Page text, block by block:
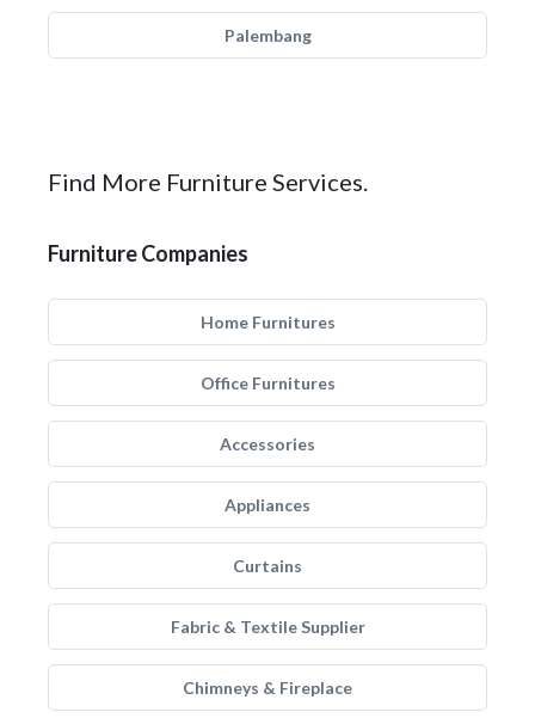
Palembang
Find More Furniture Services.
Furniture Companies
Home Furnitures
Office Furnitures
Accessories
Appliances
Curtains
Fabric & Textile Supplier
Chimneys & Fireplace